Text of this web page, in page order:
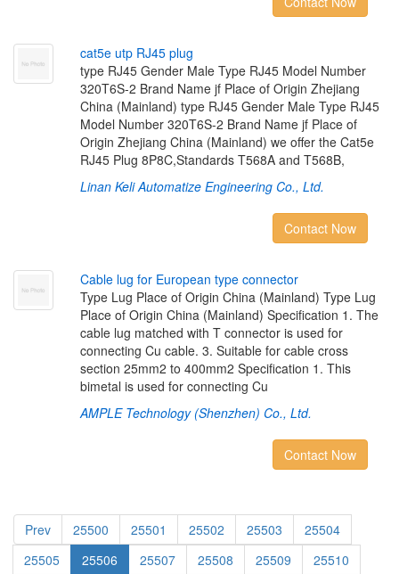
cat5e utp RJ45 plug
type RJ45 Gender Male Type RJ45 Model Number
320T6S-2 Brand Name jf Place of Origin Zhejiang
China (Mainland) type RJ45 Gender Male Type RJ45
Model Number 320T6S-2 Brand Name jf Place of
Origin Zhejiang China (Mainland) we offer the Cat5e
RJ45 Plug 8P8C,Standards T568A and T568B,
Linan Keli Automatize Engineering Co., Ltd.
Contact Now
Cable lug for European type connector
Type Lug Place of Origin China (Mainland) Type Lug
Place of Origin China (Mainland) Specification 1. The
cable lug matched with T connector is used for
connecting Cu cable. 3. Suitable for cable cross
section 25mm2 to 400mm2 Specification 1. This
bimetal is used for connecting Cu
AMPLE Technology (Shenzhen) Co., Ltd.
Contact Now
Prev 25500 25501 25502 25503
25504
25505
25506 25507 25508 25509
25510